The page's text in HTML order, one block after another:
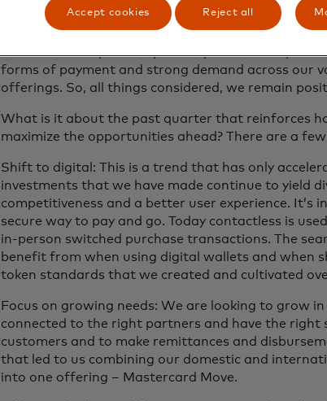
In addition, our business fundamentals remain
model and momentum with customers position
This is all underpinned by healthy consumer
forms of payment and strong demand across our
offerings. So, all things considered, we remain
What is it about the past quarter that reinforces
maximize the opportunities ahead? There are a
Shift to digital: This is a trend that has only
investments that we have made continue to yield
competitiveness and a better user experience. It’s
secure way to pay and go. Today contactless is
in-person switched purchase transactions. The
benefit from when using digital wallets and when
token standards that we created and cultivated
Focus on growing needs: We are looking to grow
connected to the right partners and have the right
customers and to make remittances and
that led to us combining our domestic and
into one offering – Mastercard Move.
Accept cookies Reject all